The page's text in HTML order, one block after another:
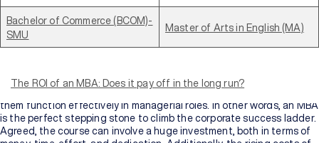
Bachelor of Commerce (BCOM)-
SMU
Master of Arts in English (MA)
The ROI of an MBA: Does it pay off in the long run?
with the much-desired skills to assume top leadership positions.
them function effectively in managerial roles. In other words, an MBA
is the perfect stepping stone to climb the corporate success ladder.
Agreed, the course can involve a huge investment, both in terms of